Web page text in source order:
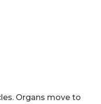
Organs move to